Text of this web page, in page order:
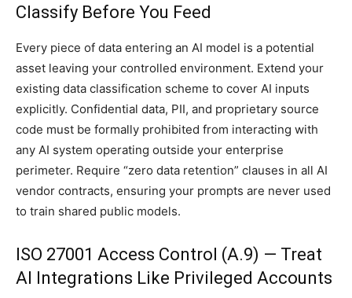
Classify Before You Feed
Every piece of data entering an AI model is a potential
asset leaving your controlled environment. Extend your
existing data classification scheme to cover AI inputs
explicitly. Confidential data, PII, and proprietary source
code must be formally prohibited from interacting with
any AI system operating outside your enterprise
perimeter. Require “zero data retention” clauses in all AI
vendor contracts, ensuring your prompts are never used
to train shared public models.
ISO 27001 Access Control (A.9) — Treat
AI Integrations Like Privileged Accounts